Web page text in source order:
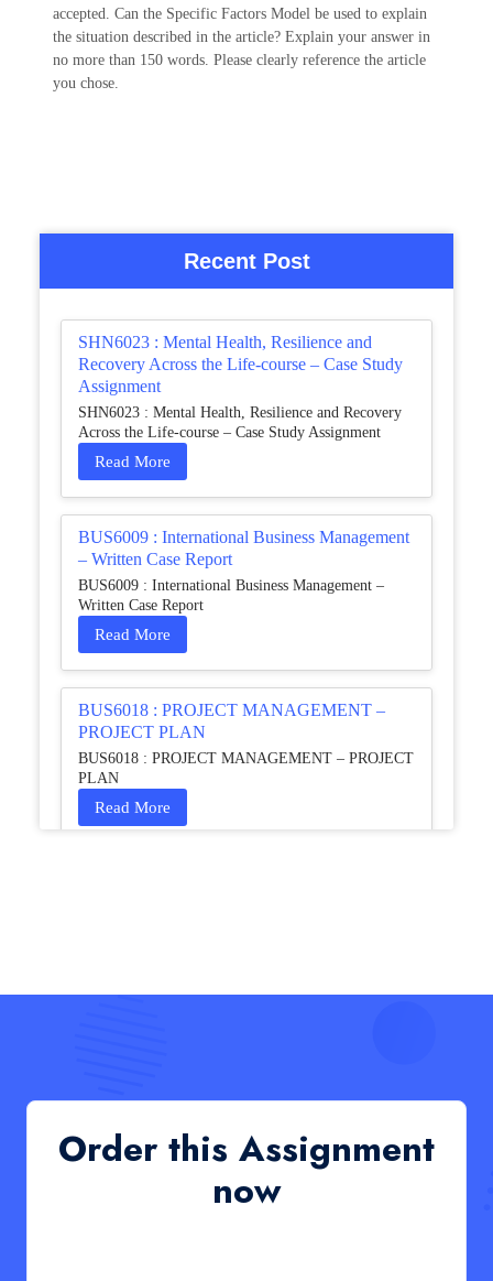
accepted. Can the Specific Factors Model be used to explain
the situation described in the article? Explain your answer in
no more than 150 words. Please clearly reference the article
you chose.
Recent Post
SHN6023 : Mental Health, Resilience and
Recovery Across the Life-course – Case Study
Assignment
SHN6023 : Mental Health, Resilience and Recovery
Across the Life-course – Case Study Assignment
Read More
BUS6009 : International Business Management
– Written Case Report
BUS6009 : International Business Management –
Written Case Report
Read More
BUS6018 : PROJECT MANAGEMENT –
PROJECT PLAN
BUS6018 : PROJECT MANAGEMENT – PROJECT
PLAN
Read More
living crisis in the UK
organisation’s response during the cost-of-living crisis
in the UK
Order this Assignment
now